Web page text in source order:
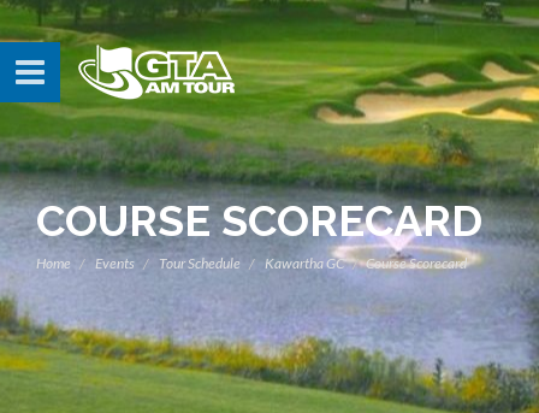
COURSE SCORECARD
Home Events Tour Schedule Kawartha GC Course Scorecard